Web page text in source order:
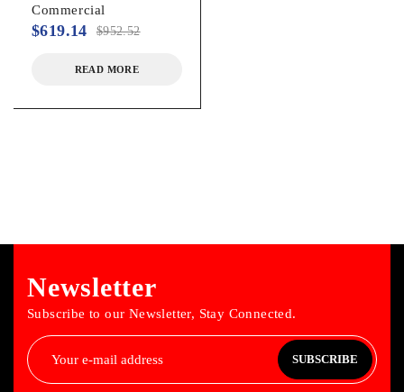
Commercial
$952.52
$619.14
READ MORE
Newsletter
Subscribe to our Newsletter, Stay Connected.
SUBSCRIBE